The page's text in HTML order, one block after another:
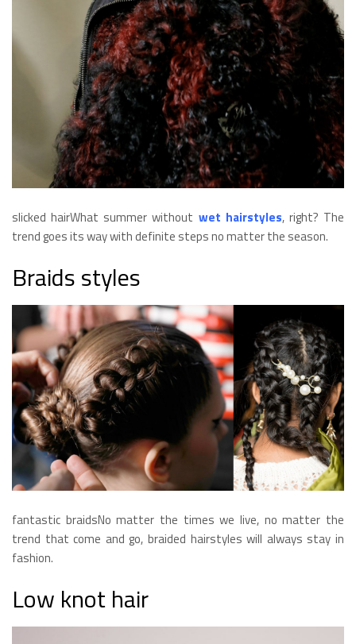
slicked hairWhat summer without wet hairstyles, right? The
trend goes its way with definite steps no matter the season.
Braids styles
fantastic braidsNo matter the times we live, no matter the
trend that come and go, braided hairstyles will always stay in
fashion.
Low knot hair